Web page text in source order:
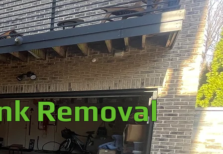
Removal